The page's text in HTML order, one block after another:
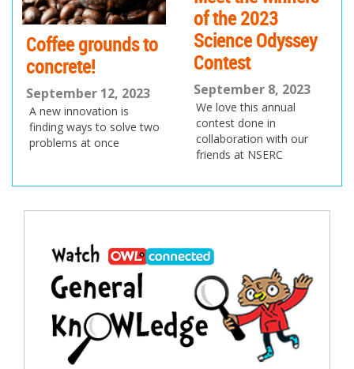
Coffee grounds to
concrete!
September 12, 2023
A new innovation is
finding ways to solve two
problems at once
of the 2023
Science Odyssey
Contest
September 8, 2023
We love this annual
contest done in
collaboration with our
friends at NSERC
navigation